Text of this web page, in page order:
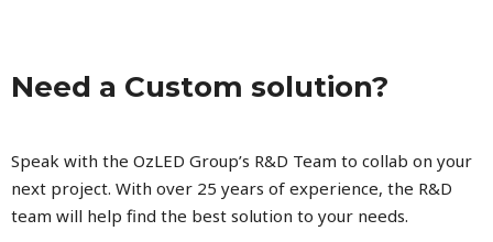
Need a Custom solution?
Speak with the OzLED Group’s R&D Team to collab on your
next project. With over 25 years of experience, the R&D
team will help find the best solution to your needs.